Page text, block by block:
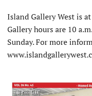
Island Gallery West is
Gallery hours are 10
Sunday. For more